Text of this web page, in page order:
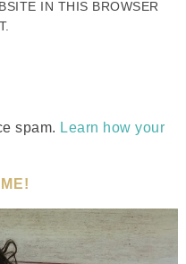
IN THIS BROWSER
spam. Learn how your